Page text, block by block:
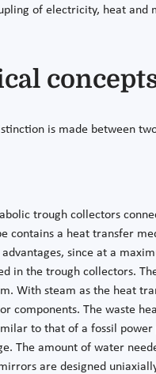
of electricity, heat
is made between
trough collectors
contains a heat transfer
since at a
in the trough collectors.
With steam as the heat
components. The waste
to that of a fossil power
The amount of water
are designed